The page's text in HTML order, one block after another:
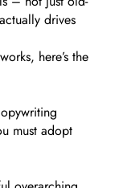
drives
here’s the
must adopt